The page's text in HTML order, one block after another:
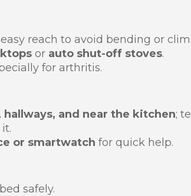
reach to avoid bending or
or auto shut-off stoves.
for arthritis.
hallways, and near the kitchen;
or smartwatch for quick help.
safely.